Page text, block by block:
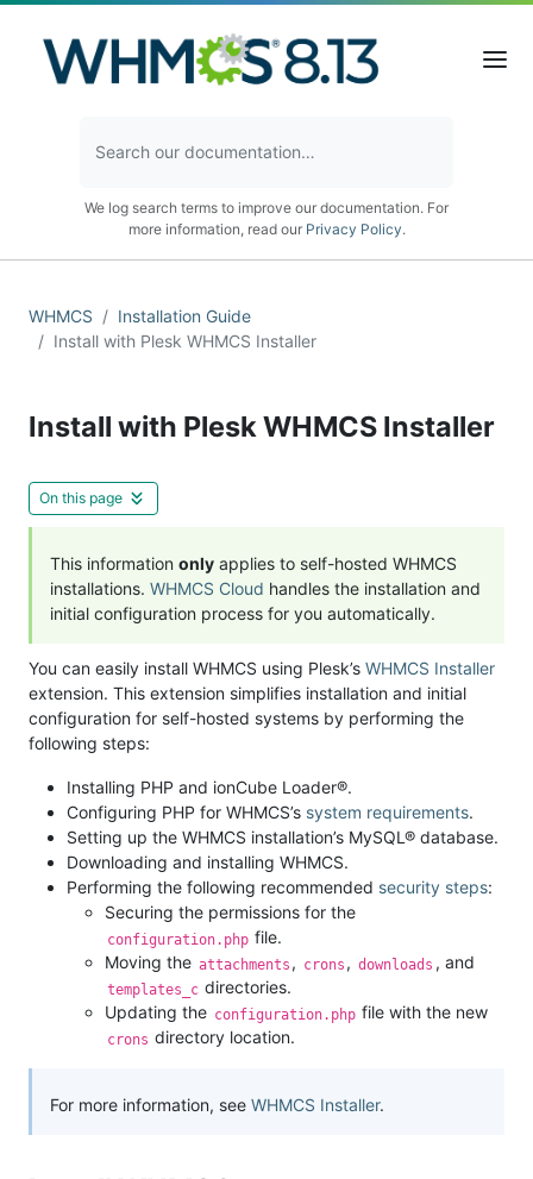
We log search terms to improve our documentation. For
more information, read our Privacy Policy.
WHMCS
Installation Guide
Install with Plesk WHMCS Installer
Install with Plesk WHMCS Installer
On this page
This information only applies to self-hosted WHMCS
installations. WHMCS Cloud handles the installation and
initial configuration process for you automatically.
You can easily install WHMCS using Plesk’s WHMCS Installer
extension. This extension simplifies installation and initial
configuration for self-hosted systems by performing the
following steps:
Installing PHP and ionCube Loader®.
Configuring PHP for WHMCS’s system requirements.
Setting up the WHMCS installation’s MySQL® database.
Downloading and installing WHMCS.
Performing the following recommended security steps:
Securing the permissions for the
configuration.php file.
Moving the attachments , crons , downloads , and
templates_c directories.
Updating the configuration.php file with the new
crons directory location.
For more information, see WHMCS Installer.